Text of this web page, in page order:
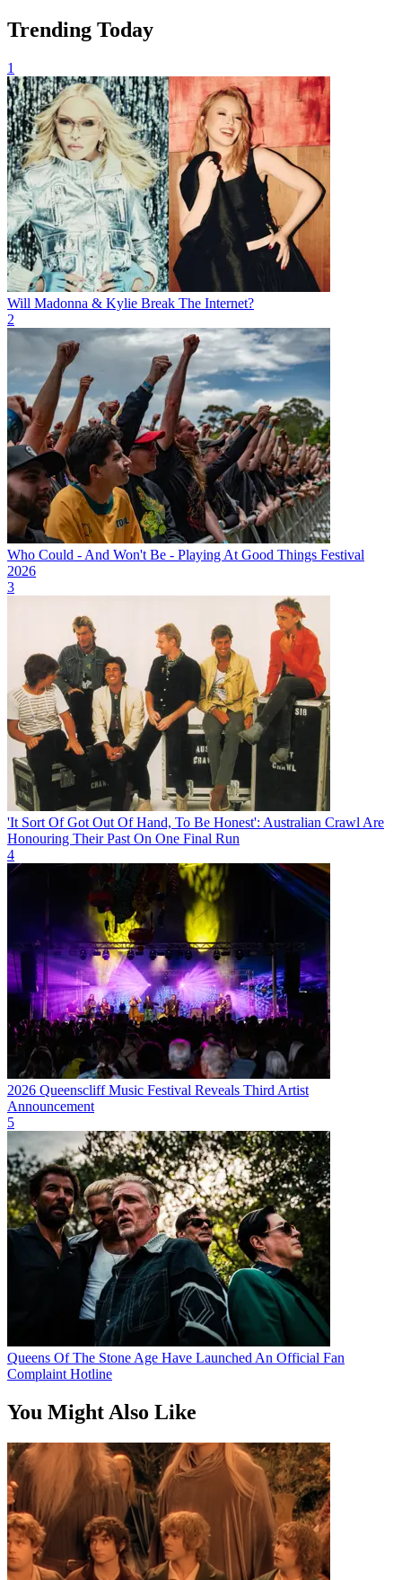
Trending Today
1
Will Madonna & Kylie Break The Internet?
2
Who Could - And Won't Be - Playing At Good Things Festival
2026
3
'It Sort Of Got Out Of Hand, To Be Honest': Australian Crawl Are
Honouring Their Past On One Final Run
4
2026 Queenscliff Music Festival Reveals Third Artist
Announcement
5
Queens Of The Stone Age Have Launched An Official Fan
Complaint Hotline
You Might Also Like